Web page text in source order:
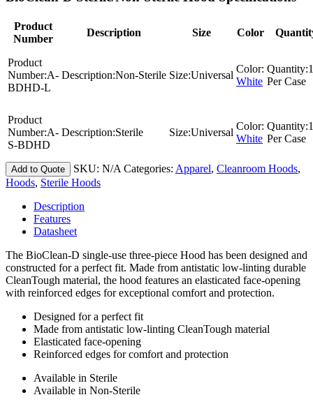
Product
Number
Description Size Color
Product
Number:A-
BDHD-L
Description:Non-Sterile Size:Universal
Color:
White
Quantity:
Per Case
Product
Number:A-
S-BDHD
Description:Sterile Size:Universal
Color:
White
Quantity:
Per Case
Add to Quote SKU: N/A Categories: Apparel, Cleanroom Hoods,
Hoods, Sterile Hoods
Description
Features
Datasheet
The BioClean-D single-use three-piece Hood has been designed and
constructed for a perfect fit. Made from antistatic low-linting durable
CleanTough material, the hood features an elasticated face-opening
with reinforced edges for exceptional comfort and protection.
Designed for a perfect fit
Made from antistatic low-linting CleanTough material
Elasticated face-opening
Reinforced edges for comfort and protection
Available in Sterile
Available in Non-Sterile